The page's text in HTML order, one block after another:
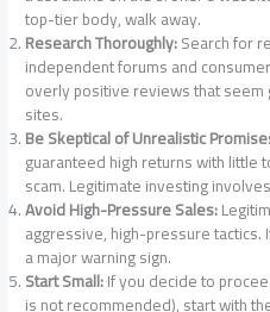
top-tier body, walk away.
Research Thoroughly:Search for
independent forums and
overly positive reviews that
sites.
Be Skeptical of Unrealistic
guaranteed high returns with little
scam. Legitimate investing
Avoid High-Pressure Sales:
aggressive, high-pressure tactics.
a major warning sign.
Start Small:If you decide to
is not recommended), start with